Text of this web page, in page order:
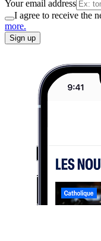
Your email address
I agree to receive the
more.
Sign up